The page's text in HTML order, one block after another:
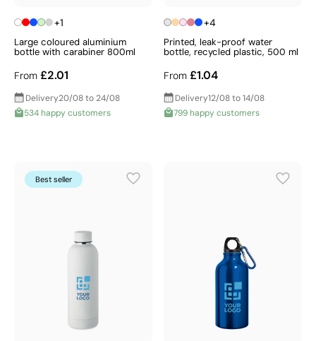
+1
Large coloured aluminium
bottle with carabiner 800ml
From £2.01
Delivery20/08 to 24/08
534 happy customers
+4
Printed, leak-proof water
bottle, recycled plastic, 500 ml
From £1.04
Delivery12/08 to 14/08
799 happy customers
Best seller